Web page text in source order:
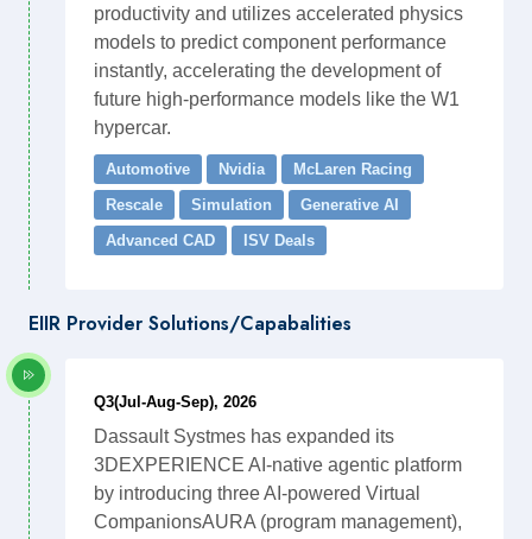
productivity and utilizes accelerated physics
models to predict component performance
instantly, accelerating the development of
future high-performance models like the W1
hypercar.
Automotive Nvidia
McLaren Racing
Rescale
Simulation
Generative AI
Advanced CAD
ISV Deals
EIIR Provider Solutions/Capabalities
Q3(Jul-Aug-Sep), 2026
Dassault Systmes has expanded its
3DEXPERIENCE AI-native agentic platform
by introducing three AI-powered Virtual
CompanionsAURA (program management),